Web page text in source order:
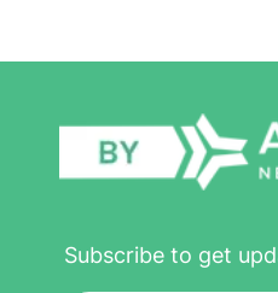
Subscribe to get